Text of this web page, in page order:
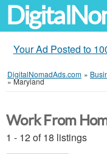
Your Ad Posted to
DigitalNomadAds.com »
»Maryland
Work From
1 - 12 of 18 listings